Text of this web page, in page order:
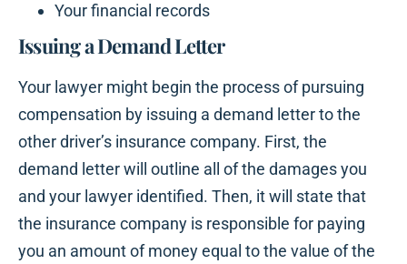
Your financial records
Issuing a Demand Letter
Your lawyer might begin the process of pursuing
compensation by issuing a demand letter to the
other driver’s insurance company. First, the
demand letter will outline all of the damages you
and your lawyer identified. Then, it will state that
the insurance company is responsible for paying
you an amount of money equal to the value of the